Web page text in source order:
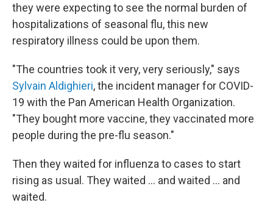
they were expecting to see the normal burden of
hospitalizations of seasonal flu, this new
respiratory illness could be upon them.
"The countries took it very, very seriously," says
Sylvain Aldighieri, the incident manager for COVID-
19 with the Pan American Health Organization.
"They bought more vaccine, they vaccinated more
people during the pre-flu season."
Then they waited for influenza to cases to start
rising as usual. They waited ... and waited ... and
waited.